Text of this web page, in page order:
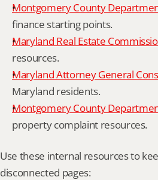
Montgomery County
finance starting points.
Maryland Real Estate
resources.
Maryland Attorney General
Maryland residents.
Montgomery County
property complaint resources.
Use these internal resources to
disconnected pages: